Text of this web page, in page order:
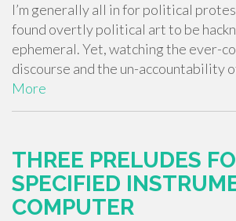
I’m generally all in for political
found overtly political art to be
ephemeral. Yet, watching the ever-
discourse and the un-accountability
More
THREE PRELUDES
SPECIFIED
COMPUTER